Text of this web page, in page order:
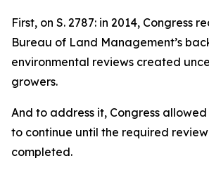
First, on S. 2787: in 2014, Congress
Bureau of Land Management’s
environmental reviews created
growers.
And to address it, Congress
to continue until the required
completed.